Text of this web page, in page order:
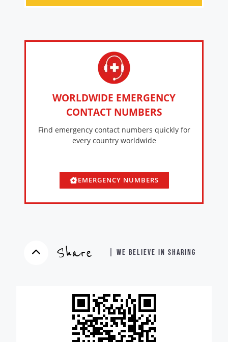
WORLDWIDE EMERGENCY
CONTACT NUMBERS
Find emergency contact numbers quickly for
every country worldwide
EMERGENCY NUMBERS
Share | WE BELIEVE IN SHARING